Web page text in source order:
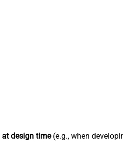
at design time(e.g., when